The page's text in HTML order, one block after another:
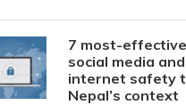
7 most-effective
social media and
internet safety
Nepal’s context